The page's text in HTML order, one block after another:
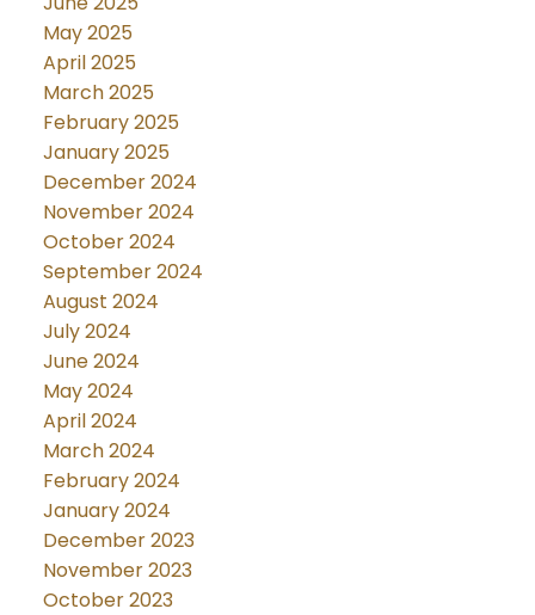
May 2025
April 2025
March 2025
February 2025
January 2025
December 2024
November 2024
October 2024
September 2024
August 2024
July 2024
June 2024
May 2024
April 2024
March 2024
February 2024
January 2024
December 2023
November 2023
October 2023